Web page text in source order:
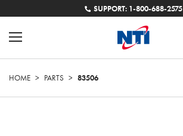
SUPPORT: 1-800-688-2575
HOME > PARTS > 83506